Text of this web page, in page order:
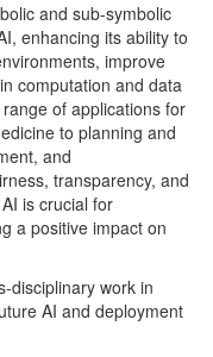
and sub-symbolic
enhancing its ability to
improve
computation and data
of applications for
to planning and
and
transparency, and
is crucial for
a positive impact on
disciplinary work in
AI and deployment